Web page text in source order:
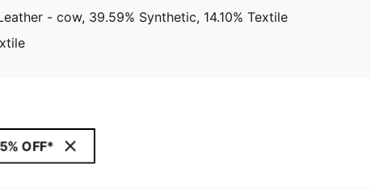
- cow, 39.59% Synthetic, 14.10% Textile
OFF*